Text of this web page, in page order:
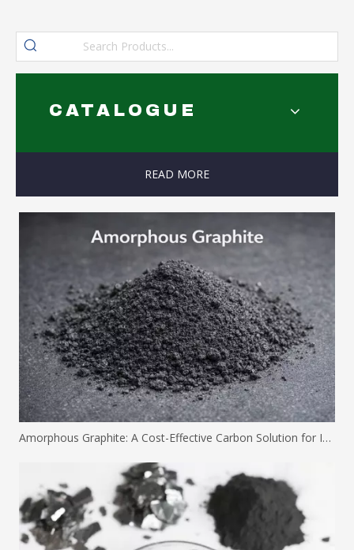
CATALOGUE
READ MORE
Amorphous Graphite: A Cost-Effective Carbon Solution for Industrial Applications